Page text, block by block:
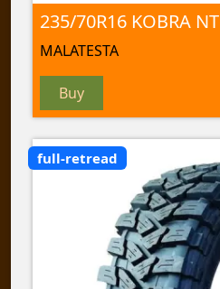
235/70R16 KOBRA
MALATESTA
Buy
full-retread